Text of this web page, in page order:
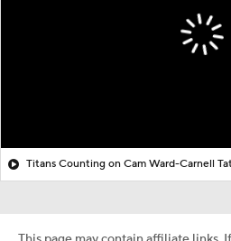
Titans Counting on Cam Ward-Carnell